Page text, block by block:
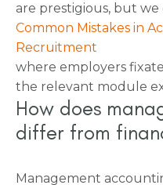
are prestigious, but we
Common Mistakes in
Recruitment
where employers
the relevant module
How does
differ from
Management